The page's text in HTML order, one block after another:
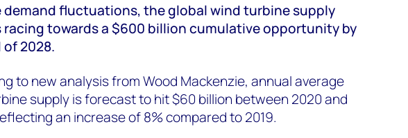
demand fluctuations, the global wind turbine supply
racing towards a $600 billion cumulative opportunity by
2028.
to new analysis from Wood Mackenzie, annual average
supply is forecast to hit $60 billion between 2020 and
an increase of 8% compared to 2019.